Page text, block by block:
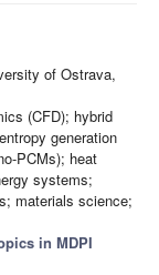
of Ostrava,
(CFD); hybrid
generation
PCMs); heat
systems;
materials science;
in MDPI